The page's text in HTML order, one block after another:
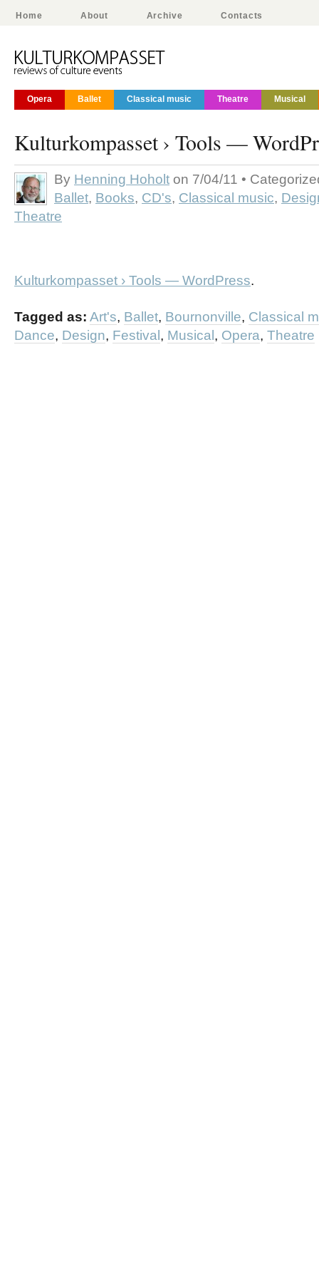
Home About Archive Contacts
Opera Ballet Classical music Theatre Musical
Kulturkompasset › Tools —
By Henning Hoholt on 7/04/11 •
Ballet, Books, CD's, Classical music,
Theatre
Kulturkompasset › Tools — WordPress.
Tagged as: Art's, Ballet, Bournonville, Classical
Dance, Design, Festival , Musical , Opera, Theatre